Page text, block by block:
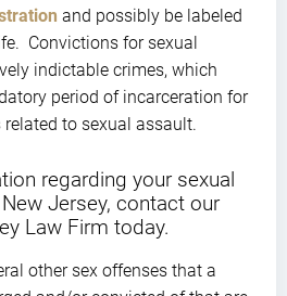
and possibly be labeled
Convictions for sexual
indictable crimes, which
period of incarceration for
to sexual assault.
regarding your sexual
Jersey, contact our
Law Firm today.
other sex offenses that a